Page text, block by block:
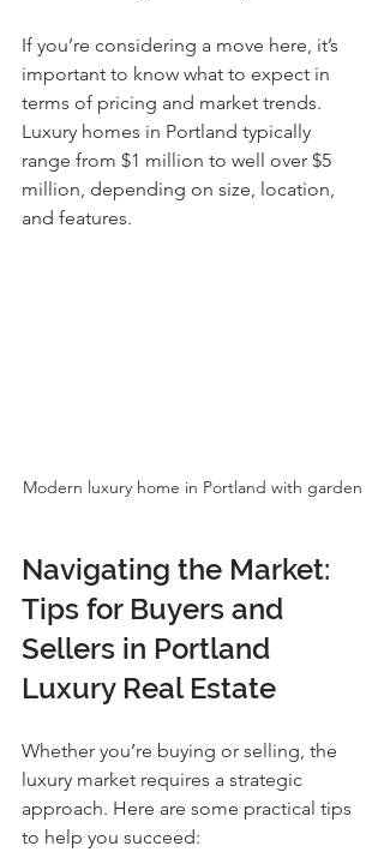
If you’re considering a move here, it’s
important to know what to expect in
terms of pricing and market trends.
Luxury homes in Portland typically
range from $1 million to well over $5
million, depending on size, location,
and features.
Modern luxury home in Portland with garden
Navigating the Market:
Tips for Buyers and
Sellers in Portland
Luxury Real Estate
Whether you’re buying or selling, the
luxury market requires a strategic
approach. Here are some practical tips
to help you succeed: